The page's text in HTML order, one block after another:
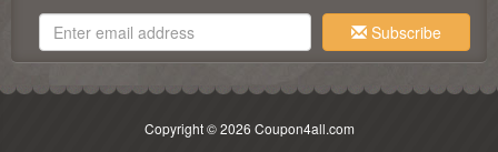
Subscribe
Copyright © 2026 Coupon4all.com